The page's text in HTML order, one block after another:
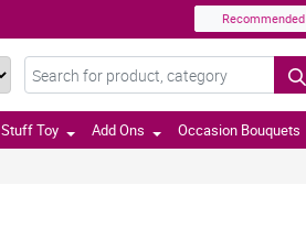
Recommended
Stuff Toy Add Ons Occasion Bouquets